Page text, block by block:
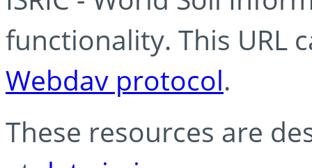
functionality. This URL
Webdav protocol.
These resources are